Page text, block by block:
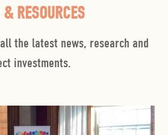
& RESOURCES
the latest news, research and
investments.